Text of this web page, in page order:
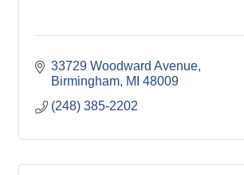
33729 Woodward Avenue
Birmingham MI 48009
(248) 385-2202